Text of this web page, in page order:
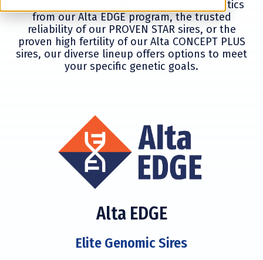
Whether you're seeking cutting-edge genetics
from our Alta EDGE program, the trusted
reliability of our PROVEN STAR sires, or the
proven high fertility of our Alta CONCEPT PLUS
sires, our diverse lineup offers options to meet
your specific genetic goals.
Alta EDGE
Elite Genomic Sires